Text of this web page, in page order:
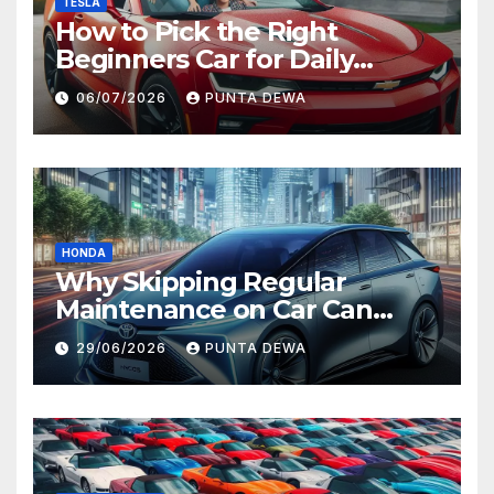
How to Pick the Right
Beginners Car for Daily
Comfort and Long-Term
Value
06/07/2026 PUNTA DEWA
HONDA
Why Skipping Regular
Maintenance on Car Can
Lead to Bigger Problems
Later
29/06/2026 PUNTA DEWA